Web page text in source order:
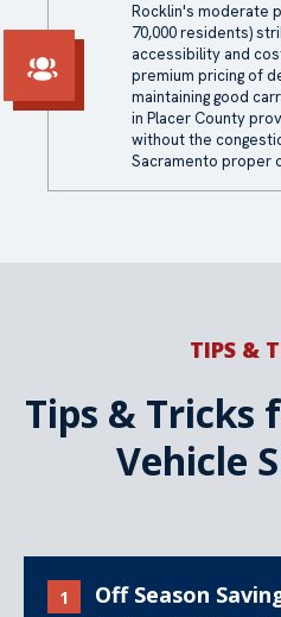
Rocklin's moderate
70,000 residents)
accessibility and
premium pricing of
maintaining good
in Placer County
without the
Sacramento proper
TIPS &
Tips & Tricks
Vehicle
1 Off Season